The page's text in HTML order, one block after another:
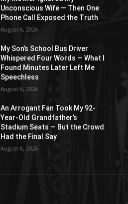
Unconscious Wife — Then One
Phone Call Exposed the Truth
August 6, 2026
My Son’s School Bus Driver
Whispered Four Words — What I
Found Minutes Later Left Me
Speechless
August 6, 2026
An Arrogant Fan Took My 92-
Year-Old Grandfather’s
Stadium Seats — But the Crowd
Had the Final Say
August 6, 2026